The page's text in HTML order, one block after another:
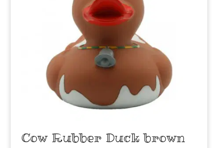
Cow Rubber Duck brown